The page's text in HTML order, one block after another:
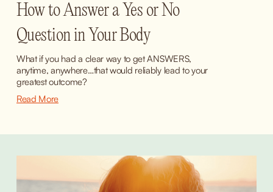
How to Answer a Yes or No
Question in Your Body
What if you had a clear way to get ANSWERS,
anytime, anywhere…that would reliably lead to your
greatest outcome?
Read More